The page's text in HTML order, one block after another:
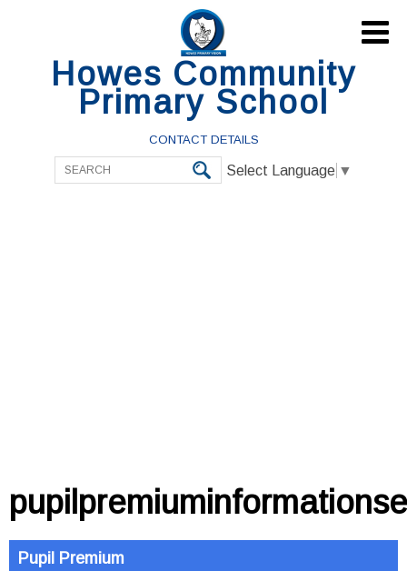
Howes Community
Primary School
CONTACT DETAILS
Select Language ▼

Pupil Premium